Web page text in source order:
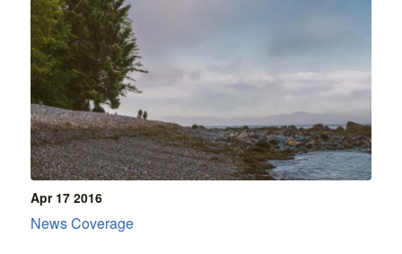
Apr 17 2016
News Coverage